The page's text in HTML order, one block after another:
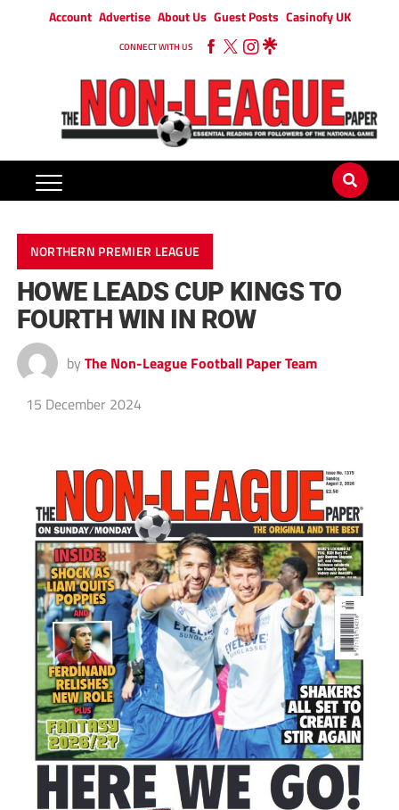
Account Advertise About Us Guest Posts Casinofy UK
CONNECT WITH US
NORTHERN PREMIER LEAGUE
HOWE LEADS CUP KINGS TO
FOURTH WIN IN ROW
by The Non-League Football Paper Team
15 December 2024